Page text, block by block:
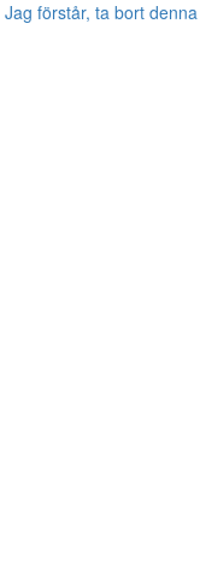
Jag förstår, ta bort